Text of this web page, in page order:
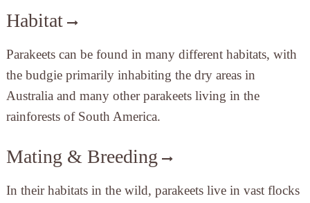
Habitat
Parakeets can be found in many different habitats, with
the budgie primarily inhabiting the dry areas in
Australia and many other parakeets living in the
rainforests of South America.
Mating & Breeding
In their habitats in the wild, parakeets live in vast flocks